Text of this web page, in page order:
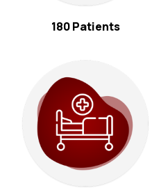
180 Patients